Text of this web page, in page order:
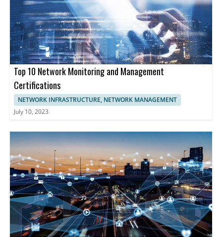
advanced solutions for network security, analytics, and
performance management is essential. These companies
provide comprehensive tools enabling businesses to optimize
network functionality, enhancing cybersecurity, and maintaining
uninterrupted operations.
Top 10 Network Monitoring and Management
Certifications
NETWORK INFRASTRUCTURE, NETWORK MANAGEMENT
July 10, 2023